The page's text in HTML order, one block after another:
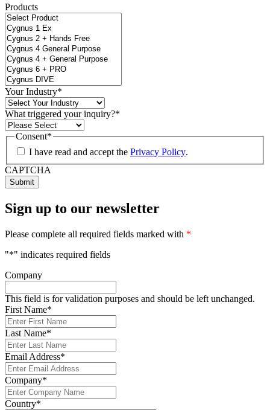
Products
Your Industry*
What triggered your inquiry?*
Consent*
I have read and accept the Privacy Policy.
CAPTCHA
Sign up to our newsletter
Please complete all required fields marked with *
"*" indicates required fields
Company
This field is for validation purposes and should be left unchanged.
First Name*
Last Name*
Email Address*
Company*
Country*